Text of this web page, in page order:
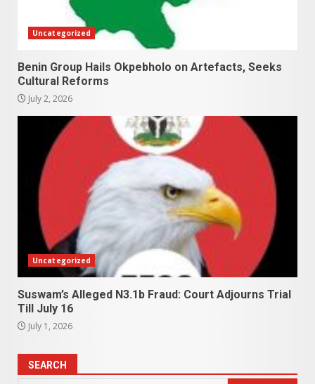
Uncategorized
Benin Group Hails Okpebholo on Artefacts, Seeks
Cultural Reforms
July 2, 2026
Uncategorized
Suswam’s Alleged N3.1b Fraud: Court Adjourns Trial
Till July 16
July 1, 2026
SEARCH